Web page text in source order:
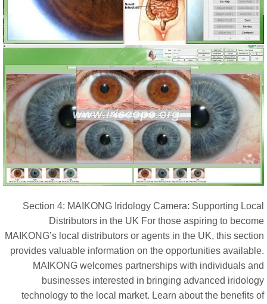
Section 4: MAIKONG Iridology Camera: Supporting
Distributors in the UK For those aspiring to
MAIKONG’s local distributors or agents in the UK, this
provides valuable information on the opportunities
MAIKONG welcomes partnerships with individuals
businesses interested in bringing advanced
technology to the local market. Learn about the benefits